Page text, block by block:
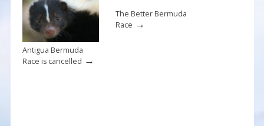
Antigua Bermuda
Race is cancelled →
The Better Bermuda
Race →